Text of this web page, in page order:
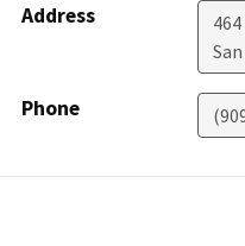
Address
Phone